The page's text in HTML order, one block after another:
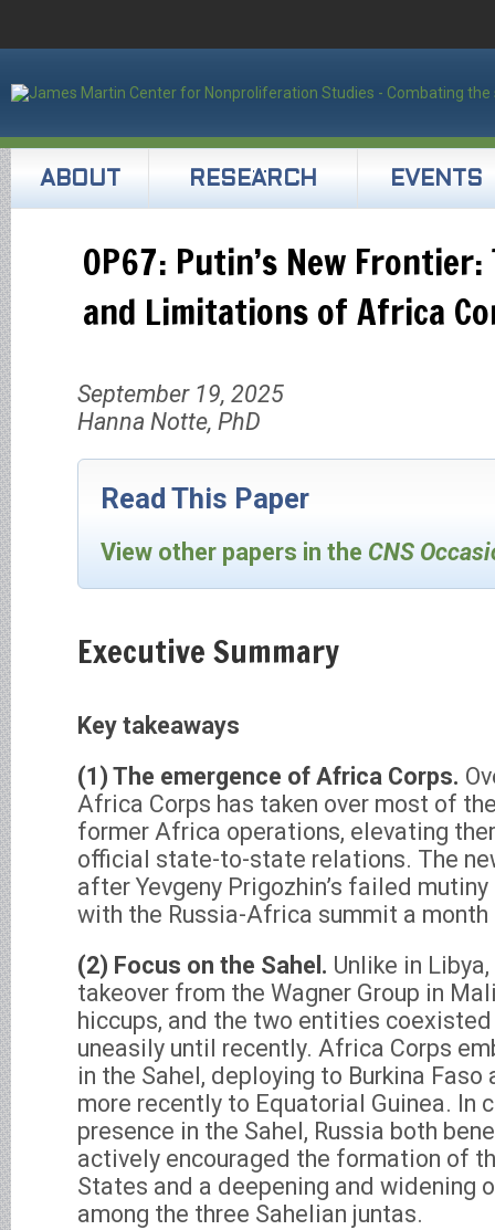
ABOUT RESEARCH EVENTS
OP67: Putin’s New
and Limitations of Africa
September 19, 2025
Hanna Notte, PhD
Read This Paper
View other papers in the CNS
Executive Summary
Key takeaways
(1) The emergence of Africa Corps.
Africa Corps has taken over most of the
former Africa operations, elevating
official state-to-state relations. The
after Yevgeny Prigozhin’s failed
with the Russia-Africa summit a
(2) Focus on the Sahel. Unlike in
takeover from the Wagner Group in
hiccups, and the two entities
uneasily until recently. Africa Corps
in the Sahel, deploying to Burkina Faso
more recently to Equatorial Guinea. In
presence in the Sahel, Russia both
actively encouraged the formation of
States and a deepening and widening
among the three Sahelian juntas.